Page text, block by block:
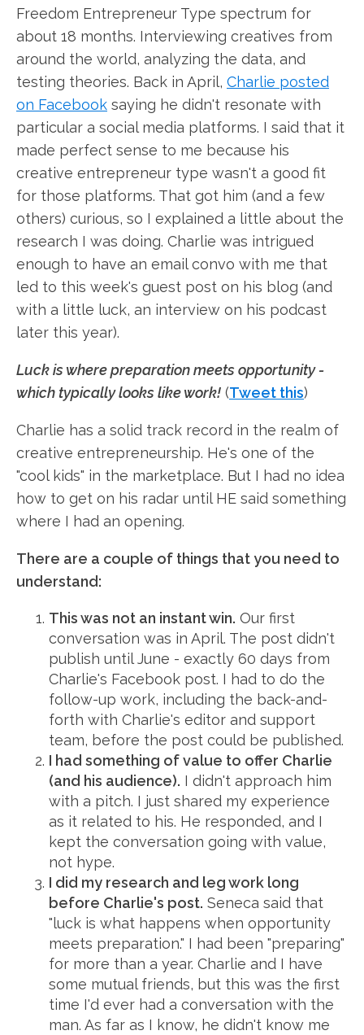
Freedom Entrepreneur Type spectrum for
about 18 months. Interviewing creatives from
around the world, analyzing the data, and
testing theories. Back in April, Charlie posted
on Facebook saying he didn't resonate with
particular a social media platforms. I said that it
made perfect sense to me because his
creative entrepreneur type wasn't a good fit
for those platforms. That got him (and a few
others) curious, so I explained a little about the
research I was doing. Charlie was intrigued
enough to have an email convo with me that
led to this week's guest post on his blog (and
with a little luck, an interview on his podcast
later this year).
Luck is where preparation meets opportunity -
which typically looks like work! (Tweet this)
Charlie has a solid track record in the realm of
creative entrepreneurship. He's one of the
"cool kids" in the marketplace. But I had no idea
how to get on his radar until HE said something
where I had an opening.
There are a couple of things that you need to
understand:
This was not an instant win. Our first
conversation was in April. The post didn't
publish until June - exactly 60 days from
Charlie's Facebook post. I had to do the
follow-up work, including the back-and-
forth with Charlie's editor and support
team, before the post could be published.
I had something of value to offer Charlie
(and his audience). I didn't approach him
with a pitch. I just shared my experience
as it related to his. He responded, and I
kept the conversation going with value,
not hype.
I did my research and leg work long
before Charlie's post. Seneca said that
"luck is what happens when opportunity
meets preparation." I had been "preparing"
for more than a year. Charlie and I have
some mutual friends, but this was the first
time I'd ever had a conversation with the
man. As far as I know, he didn't know me